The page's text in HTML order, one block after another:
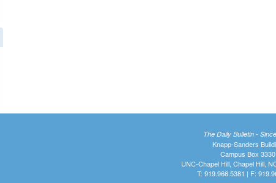
The Daily Bulletin -
Knapp-Sanders
Campus Box 3330
UNC-Chapel Hill, Chapel Hill,
T: 919.966.5381 | F: